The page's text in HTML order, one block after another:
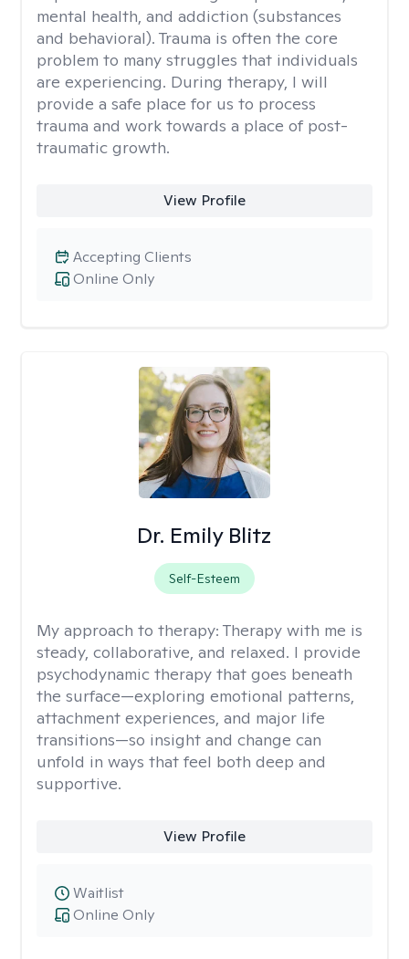
mental health, and addiction (substances
and behavioral). Trauma is often the core
problem to many struggles that individuals
are experiencing. During therapy, I will
provide a safe place for us to process
trauma and work towards a place of post-
traumatic growth.
View Profile
Online Only
Accepting Clients
Dr. Emily Blitz
Self-Esteem
My approach to therapy: Therapy with me is
steady, collaborative, and relaxed. I provide
psychodynamic therapy that goes beneath
the surface—exploring emotional patterns,
attachment experiences, and major life
transitions—so insight and change can
unfold in ways that feel both deep and
supportive.
View Profile
Online Only
Waitlist